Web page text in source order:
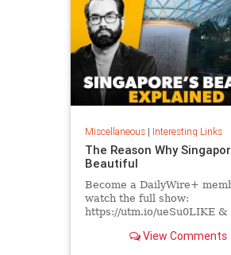
Miscellaneous| Interesting Links
The Reason Why
Beautiful
Become a DailyWire+
watch the full show:
https://utm.io/ueSu0LIKE &
View Comments